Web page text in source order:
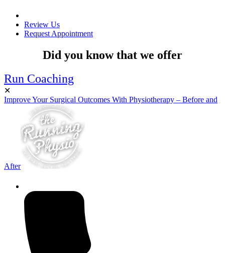
Review Us
Request Appointment
Did you know that we offer
Run Coaching
✕
Improve Your Surgical Outcomes With Physiotherapy – Before and
After